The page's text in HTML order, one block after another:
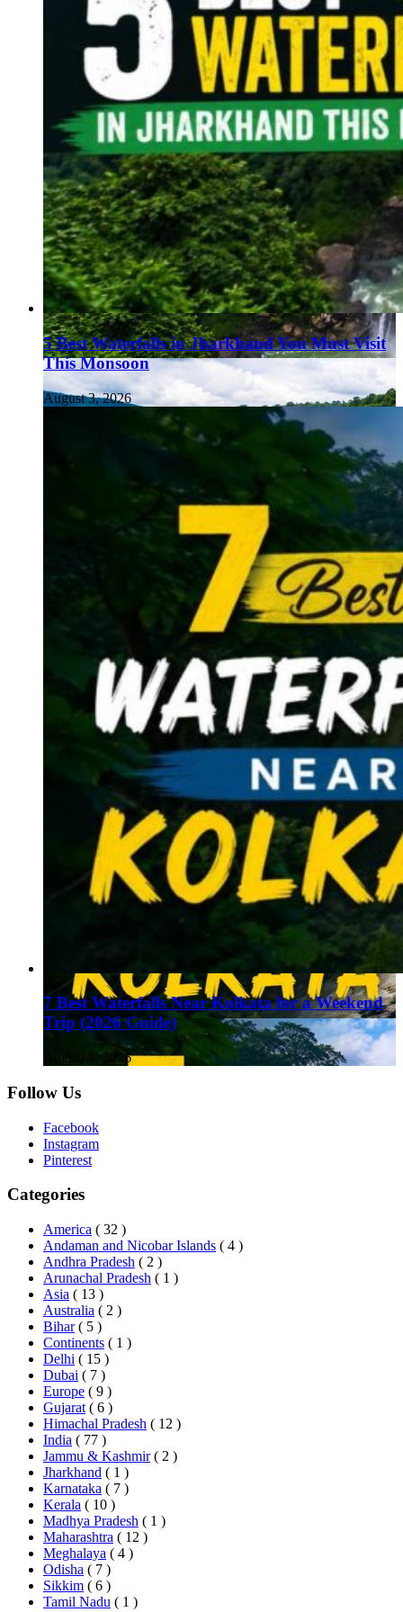
5 Best Waterfalls in Jharkhand You Must Visit
This Monsoon
August 3, 2026
7 Best Waterfalls Near Kolkata for a Weekend
Trip (2026 Guide)
August 1, 2026
Follow Us
Facebook
Instagram
Pinterest
Categories
America ( 32 )
Andaman and Nicobar Islands ( 4 )
Andhra Pradesh ( 2 )
Arunachal Pradesh ( 1 )
Asia ( 13 )
Australia ( 2 )
Bihar ( 5 )
Continents ( 1 )
Delhi ( 15 )
Dubai ( 7 )
Europe ( 9 )
Gujarat ( 6 )
Himachal Pradesh ( 12 )
India ( 77 )
Jammu & Kashmir ( 2 )
Jharkhand ( 1 )
Karnataka ( 7 )
Kerala ( 10 )
Madhya Pradesh ( 1 )
Maharashtra ( 12 )
Meghalaya ( 4 )
Odisha ( 7 )
Sikkim ( 6 )
Tamil Nadu ( 1 )